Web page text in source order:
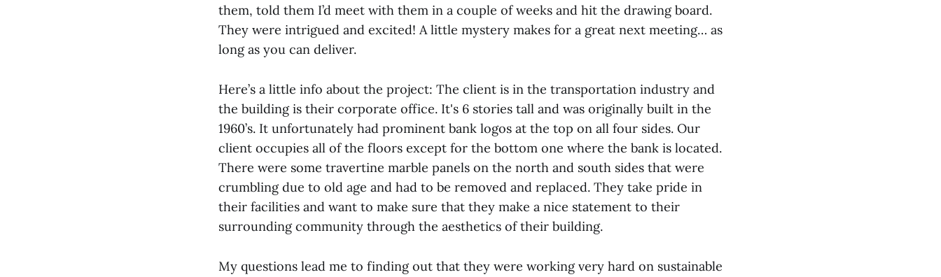
them, told them I’d meet with them in a couple of weeks and hit the drawing board.
They were intrigued and excited! A little mystery makes for a great next meeting… as
long as you can deliver.
Here’s a little info about the project: The client is in the transportation industry and
the building is their corporate office. It's 6 stories tall and was originally built in the
1960’s. It unfortunately had prominent bank logos at the top on all four sides. Our
client occupies all of the floors except for the bottom one where the bank is located.
There were some travertine marble panels on the north and south sides that were
crumbling due to old age and had to be removed and replaced. They take pride in
their facilities and want to make sure that they make a nice statement to their
surrounding community through the aesthetics of their building.
My questions lead me to finding out that they were working very hard on sustainable